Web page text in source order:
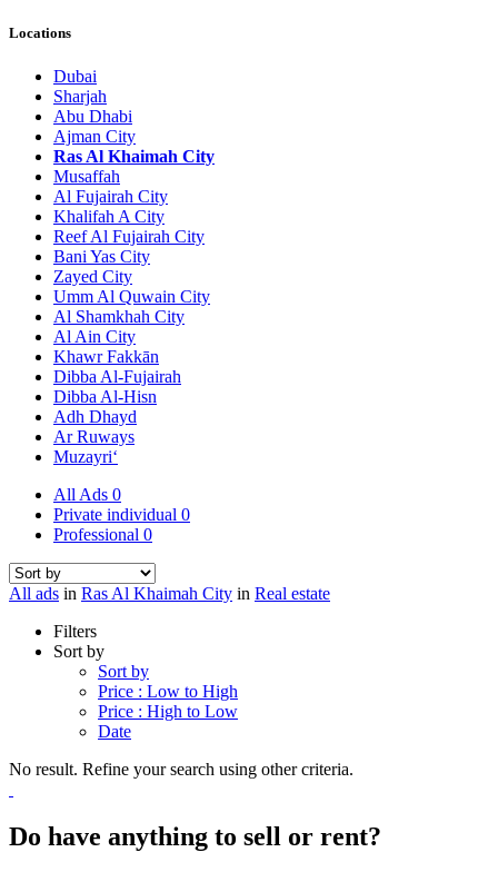
Locations
Dubai
Sharjah
Abu Dhabi
Ajman City
Ras Al Khaimah City
Musaffah
Al Fujairah City
Khalifah A City
Reef Al Fujairah City
Bani Yas City
Zayed City
Umm Al Quwain City
Al Shamkhah City
Al Ain City
Khawr Fakkān
Dibba Al-Fujairah
Dibba Al-Hisn
Adh Dhayd
Ar Ruways
Muzayri‘
All Ads 0
Private individual 0
Professional 0
All ads in Ras Al Khaimah City in Real estate
Filters
Sort by
Sort by
Price : Low to High
Price : High to Low
Date
No result. Refine your search using other criteria.
Do have anything to sell or rent?